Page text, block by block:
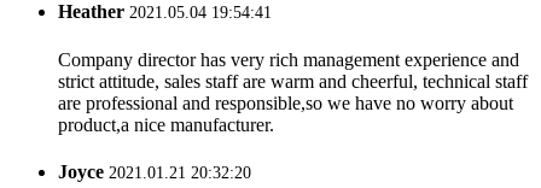
Heather 2021.05.04 19:54:41
Company director has very rich management experience and
strict attitude, sales staff are warm and cheerful, technical staff
are professional and responsible,so we have no worry about
product,a nice manufacturer.
Joyce 2021.01.21 20:32:20